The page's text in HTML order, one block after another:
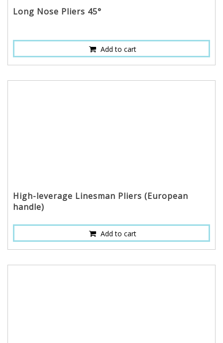
Long Nose Pliers 45°
Add to cart
High-leverage Linesman Pliers (European
handle)
Add to cart